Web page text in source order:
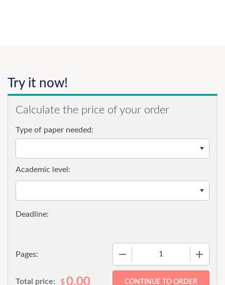
Try it now!
Calculate the price of your order
Type of paper needed:
Pages:
Academic level:
Total price: $0.00